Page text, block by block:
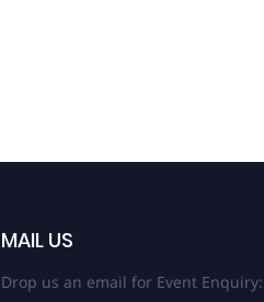
MAIL US
Drop us an email for Event Enquiry: